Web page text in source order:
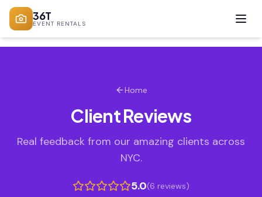
36T
EVENT RENTALS
Home
Client Reviews
Real feedback from our amazing clients across
NYC.
5.0(6 reviews)